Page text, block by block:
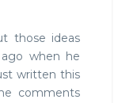
those ideas
when he
written this
comments